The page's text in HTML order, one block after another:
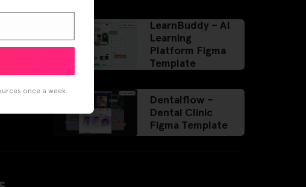
LearnBuddy – AI
Learning
Platform Figma
Template
Dentalflow –
Dental Clinic
Figma Template
once a week.